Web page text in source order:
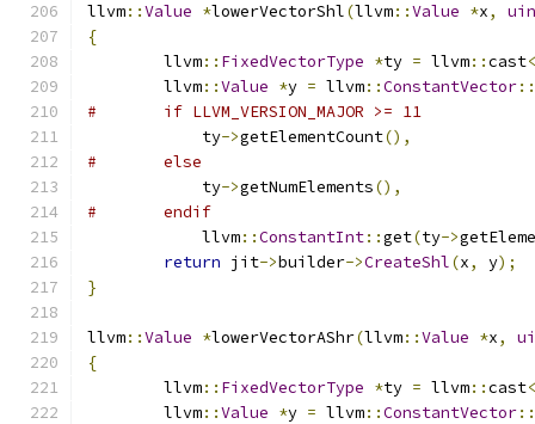
llvm::Value *lowerVectorShl(llvm::Value *x,
{
	llvm
:: FixedVectorType *ty = llvm::cast<
	llvm
::Value *y = llvm::ConstantVector::
#	if LLVM_VERSION_MAJOR >= 11
	    ty
->getElementCount(),
#	else
	    ty
->getNumElements(),
#	endif
	    llvm
::ConstantInt::get(ty->
return jit->builder->CreateShl(x, y);
}
llvm::Value *lowerVectorAShr(llvm::Value *x,
{
	llvm
:: FixedVectorType *ty = llvm::cast<
	llvm
::Value *y = llvm::ConstantVector::